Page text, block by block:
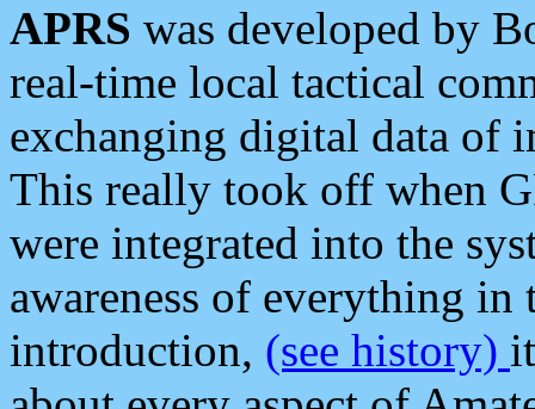
APRS was developed by
real-time local tactical
exchanging digital data of
This really took off when
were integrated into the
awareness of everything in
introduction, (see history)